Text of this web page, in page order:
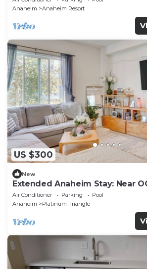
Anaheim
Anaheim Resort
US $300
New
Extended Anaheim Stay: Near
Air Conditioner Parking
Pool
Anaheim
Platinum Triangle